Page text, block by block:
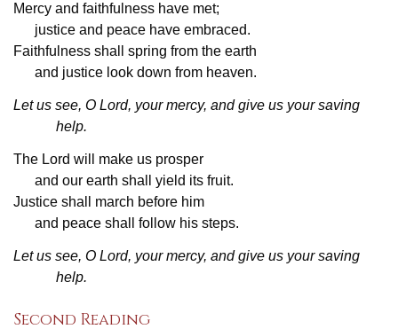
Mercy and faithfulness have met;
justice and peace have embraced.
Faithfulness shall spring from the earth
and justice look down from heaven.
Let us see, O Lord, your mercy, and give us your saving
help.
The Lord will make us prosper
and our earth shall yield its fruit.
Justice shall march before him
and peace shall follow his steps.
Let us see, O Lord, your mercy, and give us your saving
help.
Second Reading